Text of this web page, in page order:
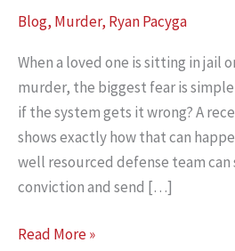
Blog, Murder, Ryan Pacyga
When a loved one is sitting in jail
murder, the biggest fear is
if the system gets it wrong? A
shows exactly how that can
well resourced defense team
conviction and send […]
Why
Read More »